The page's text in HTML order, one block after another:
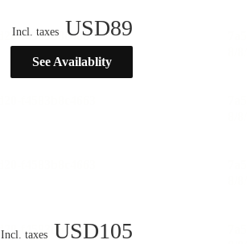
Incl. taxes USD89
See Availablity
Incl. taxes USD105